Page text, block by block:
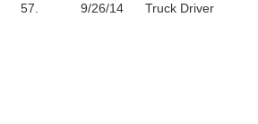
57. 9/26/14 Truck Driver